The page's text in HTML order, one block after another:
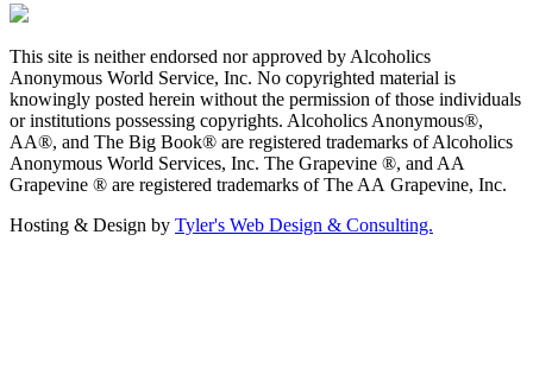
This site is neither endorsed nor approved by Alcoholics
Anonymous World Service, Inc. No copyrighted material is
knowingly posted herein without the permission of those individuals
or institutions possessing copyrights. Alcoholics Anonymous®,
AA®, and The Big Book® are registered trademarks of Alcoholics
Anonymous World Services, Inc. The Grapevine ®, and AA
Grapevine ® are registered trademarks of The AA Grapevine, Inc.
Hosting & Design by Tyler's Web Design & Consulting.